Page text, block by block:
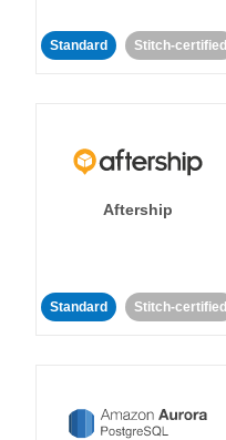
Standard Stitch-certified
Aftership
Standard Stitch-certified